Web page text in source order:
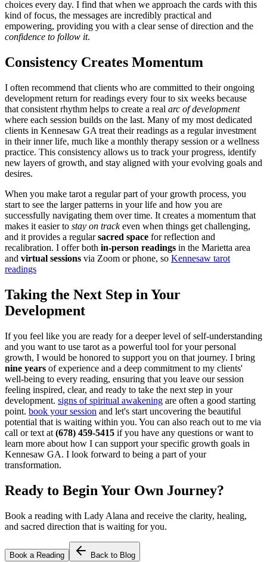
choices every day. I find that when we approach the cards with this
kind of focus, the messages are incredibly practical and
empowering, providing you with a clear sense of direction and the
confidence to follow it.
Consistency Creates Momentum
I often recommend that clients who are committed to their ongoing
development return for readings every four to six weeks because
that consistent rhythm helps to create a real arc of development
where each session builds on the last. Many of my most dedicated
clients in Kennesaw GA treat their readings as a regular investment
in their inner life, much like a monthly therapy session or a wellness
practice. This consistency allows us to track your progress, identify
new layers of growth, and stay aligned with your evolving goals and
desires.
When you make tarot a regular part of your growth process, you
start to see the larger patterns in your life and how you are
successfully navigating them over time. It creates a momentum that
makes it easier to stay on trackeven when things get challenging,
and it provides a regularsacred space for reflection and
recalibration. I offer both in-person readings in the Marietta area
and virtual sessions via Zoom or phone, so Kennesaw tarot
readings
Taking the Next Step in Your
Development
If you feel like you are ready for a deeper level of self-understanding
and you want to use tarot as a powerful tool for your personal
growth, I would be honored to support you on that journey. I bring
nine years of experience and a deep commitment to my clients'
well-being to every reading, ensuring that you leave our session
feeling inspired, clear, and ready to take the next step in your
development. signs of spiritual awakening are often a good starting
point. book your session and let's start uncovering the beautiful
potential that is waiting within you. You can also reach out to me via
call or text at (678) 459-5415 if you have any questions or want to
learn more about how I can support your specific growth goals in
Kennesaw GA. I look forward to being a part of your
transformation.
Ready to Begin Your Own Journey?
Book a reading with Lady Alana and receive the clarity, healing,
and sacred direction that is waiting for you.
Book a Reading Back to Blog